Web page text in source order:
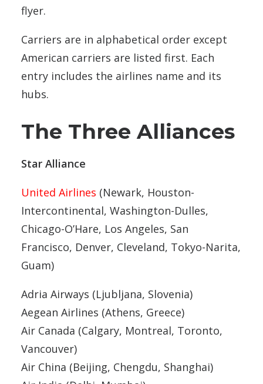
flyer.
Carriers are in alphabetical order except
American carriers are listed first. Each
entry includes the airlines name and its
hubs.
The Three Alliances
Star Alliance
United Airlines (Newark, Houston-
Intercontinental, Washington-Dulles,
Chicago-O’Hare, Los Angeles, San
Francisco, Denver, Cleveland, Tokyo-Narita,
Guam)
Adria Airways (Ljubljana, Slovenia)
Aegean Airlines (Athens, Greece)
Air Canada (Calgary, Montreal, Toronto,
Vancouver)
Air China (Beijing, Chengdu, Shanghai)